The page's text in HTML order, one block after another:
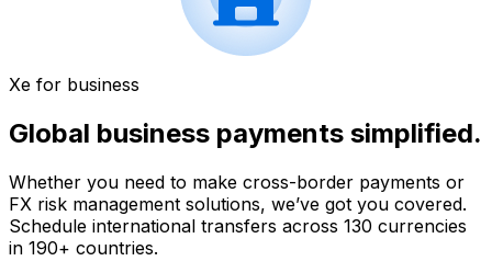
Xe for business
Global business payments simplified.
Whether you need to make cross-border payments or
FX risk management solutions, we’ve got you covered.
Schedule international transfers across 130 currencies
in 190+ countries.